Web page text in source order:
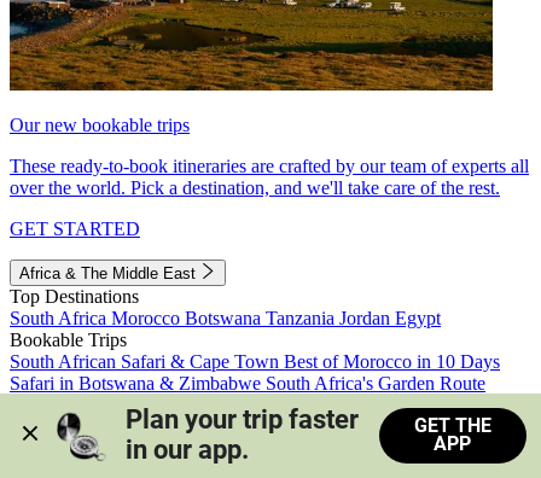
Our new bookable trips
These ready-to-book itineraries are crafted by our team of experts all
over the world. Pick a destination, and we'll take care of the rest.
GET STARTED
Africa & The Middle East
Top Destinations
South Africa Morocco Botswana Tanzania Jordan Egypt
Bookable Trips
South African Safari & Cape Town Best of Morocco in 10 Days
Safari in Botswana & Zimbabwe South Africa's Garden Route
Morocco's Medinas & Sahara
Train Safari South Africa
View all trips
Plan your trip faster
in our app.
GET THE
APP